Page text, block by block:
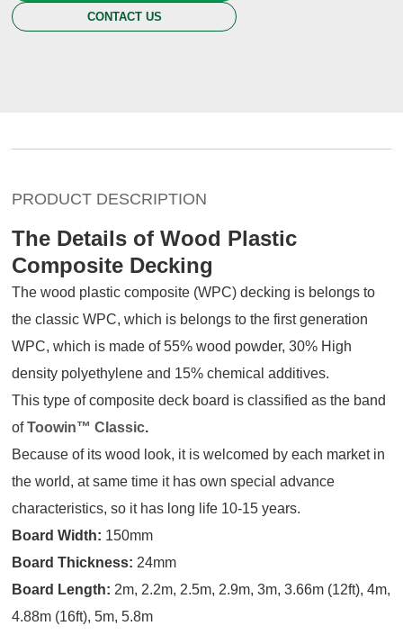
CONTACT US
PRODUCT DESCRIPTION
The Details of Wood Plastic
Composite Decking
The wood plastic composite (WPC) decking is belongs to
the classic WPC, which is belongs to the first generation
WPC, which is made of 55% wood powder, 30% High
density polyethylene and 15% chemical additives.
This type of composite deck board is classified as the band
ofToowin™ Classic.
Because of its wood look, it is welcomed by each market in
the world, at same time it has own special advance
characteristics, so it has long life 10-15 years.
Board Width: 150mm
Board Thickness: 24mm
Board Length: 2m, 2.2m, 2.5m, 2.9m, 3m, 3.66m (12ft), 4m,
4.88m (16ft), 5m, 5.8m